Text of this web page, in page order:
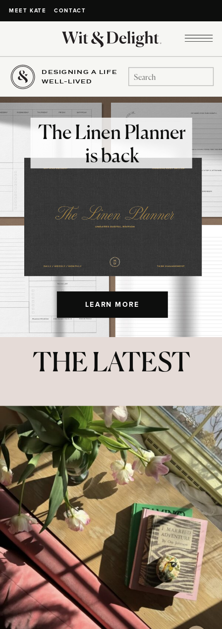
MEET KATE CONTACT
DESIGNING A LIFE
WELL-LIVED
Search
for:
LEARN MORE
The Linen Planner
is back
THE LATEST